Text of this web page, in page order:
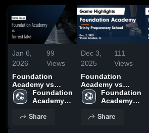
Jan 6,
2026
99
Views
Foundation
Academy vs
forrest lake •
Game Recap •
Foundation
Academy
School
Share
Dec 3,
2025
111
Views
Foundation
Academy vs
Trinity
Preparatory
Highlights - Dec.
Foundation
Academy
School
Share